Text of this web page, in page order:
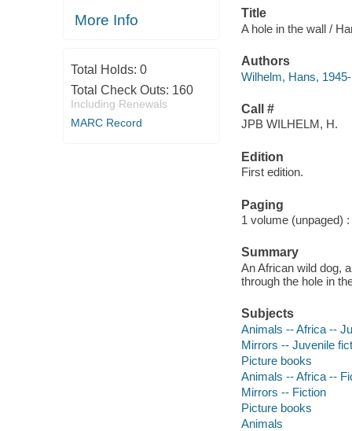
More Info
Total Holds: 0
Total Check Outs: 160
Including Renewals
MARC Record
Title
A hole in the wall /
Authors
Wilhelm, Hans,
Call #
JPB WILHELM, H.
Edition
First edition.
Paging
1 volume (unpaged)
Summary
An African wild dog,
through the hole in
Subjects
Animals -- Africa --
Mirrors -- Juvenile
Picture books
Animals -- Africa --
Mirrors -- Fiction
Picture books
Animals